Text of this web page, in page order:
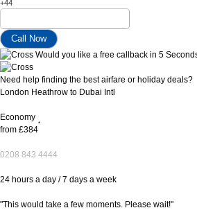
+44
Would you like a free callback in 5
Need help finding the best airfare or holiday deals?
London Heathrow to Dubai Intl
Economy
from £384
*
0208 843 4444
24 hours a day / 7 days a week
"This would take a few moments. Please wait!"